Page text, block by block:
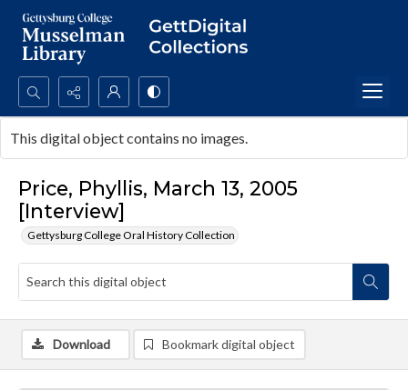
Search...
Advanced search
Price, Phyllis, March 13, 2005
[Interview]
Gettysburg College Oral History Collection
This digital object contains no images.
Download Bookmark digital object